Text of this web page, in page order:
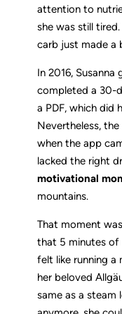
attention to
she was still
carb just made a
In 2016,
completed a 30-
a PDF, which did
Nevertheless,
when the app
lacked the right
motivational
mountains.
That moment
that 5 minutes of
felt like running a
her beloved
same as a